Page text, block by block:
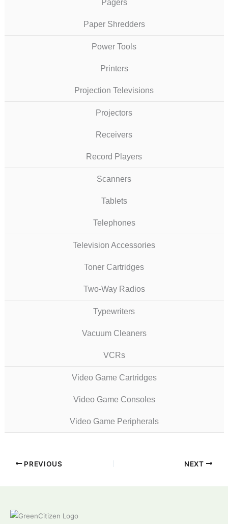
Pagers
Paper Shredders
Power Tools
Printers
Projection Televisions
Projectors
Receivers
Record Players
Scanners
Tablets
Telephones
Television Accessories
Toner Cartridges
Two-Way Radios
Typewriters
Vacuum Cleaners
VCRs
Video Game Cartridges
Video Game Consoles
Video Game Peripherals
PREVIOUS NEXT